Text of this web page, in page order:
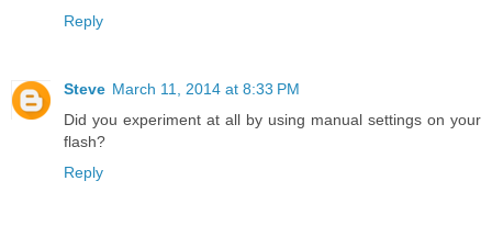
Reply
Steve March 11, 2014 at 8:33 PM
Did you experiment at all by using manual settings on your
flash?
Reply